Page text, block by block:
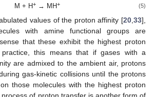
M + H+ → MH+ (5)
values of the proton affinity [20 ,33],
with amine functional groups are
that these exhibit the highest proton
this means that if gases with a
are admixed to the ambient air, protons
gas-kinetic collisions until the protons
those molecules with the highest proton
of proton transfer is another form of